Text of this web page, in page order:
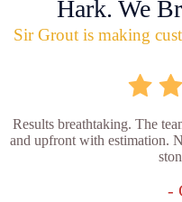
Hark. We
Sir Grout is making
Results breathtaking. The
and upfront with estimation.
-